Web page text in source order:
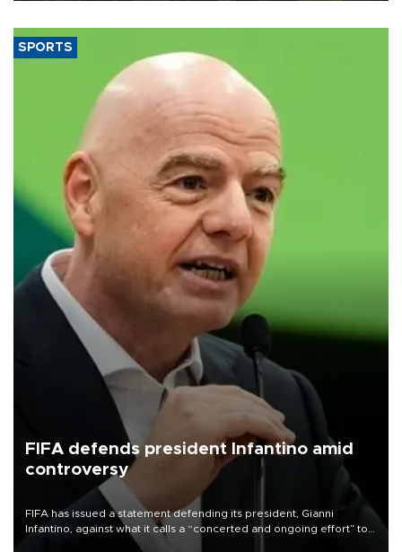
SPORTS
FIFA defends president Infantino amid
controversy
FIFA has issued a statement defending its president, Gianni
Infantino, against what it calls a “concerted and ongoing effort” to
undermine his leadership of the organization.